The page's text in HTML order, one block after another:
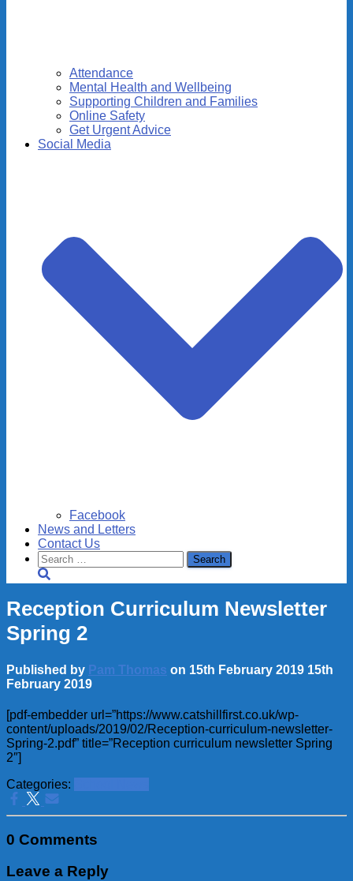
Attendance
Mental Health and Wellbeing
Supporting Children and Families
Online Safety
Get Urgent Advice
Social Media
Facebook
News and Letters
Contact Us
Search
for:
Reception Curriculum Newsletter
Spring 2
Published by Pam Thomas on 15th February 2019 15th
February 2019
[pdf-embedder url=”https://www.catshillfirst.co.uk/wp-
content/uploads/2019/02/Reception-curriculum-newsletter-
Spring-2.pdf” title=”Reception curriculum newsletter Spring
2″]
Categories:
0 Comments
Leave a Reply